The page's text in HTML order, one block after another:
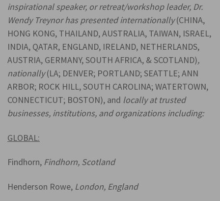
inspirational speaker, or retreat/workshop leader, Dr.
Wendy Treynor has presented internationally(CHINA,
HONG KONG, THAILAND, AUSTRALIA, TAIWAN, ISRAEL,
INDIA, QATAR, ENGLAND, IRELAND, NETHERLANDS,
AUSTRIA, GERMANY, SOUTH AFRICA, & SCOTLAND),
nationally(LA; DENVER; PORTLAND; SEATTLE; ANN
ARBOR; ROCK HILL, SOUTH CAROLINA; WATERTOWN,
CONNECTICUT; BOSTON), and locally at trusted
businesses, institutions, and organizations including:
GLOBAL:
Findhorn, Findhorn, Scotland
Henderson Rowe, London, England